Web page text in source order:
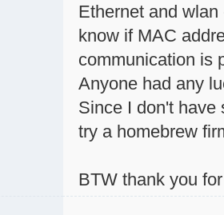
Ethernet and
know if MAC
communication is
Anyone had any
Since I don't have
try a homebrew
BTW thank you